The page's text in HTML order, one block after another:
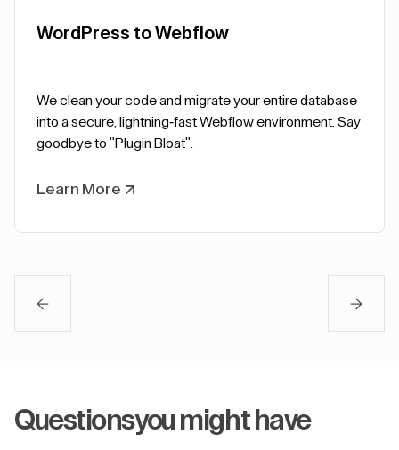
WordPress to Webflow
We clean your code and migrate your entire database
into a secure, lightning-fast Webflow environment. Say
goodbye to "Plugin Bloat".
Learn More
Questionsyou might have